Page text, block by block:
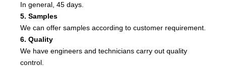
In general, 45 days.
5. Samples
We can offer samples according to customer requirement.
6. Quality
We have engineers and technicians carry out quality
control.